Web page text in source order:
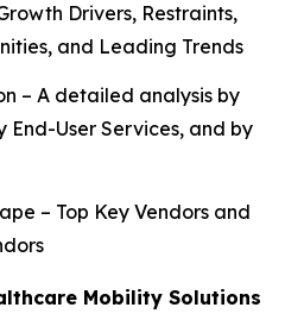
Drivers, Restraints,
and Leading Trends
– A detailed analysis by
End-User Services, and by
– Top Key Vendors and
Mobility Solutions